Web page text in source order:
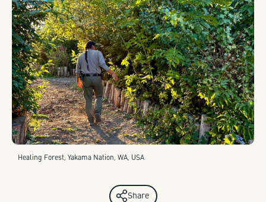
Healing Forest, Yakama Nation, WA, USA
Share